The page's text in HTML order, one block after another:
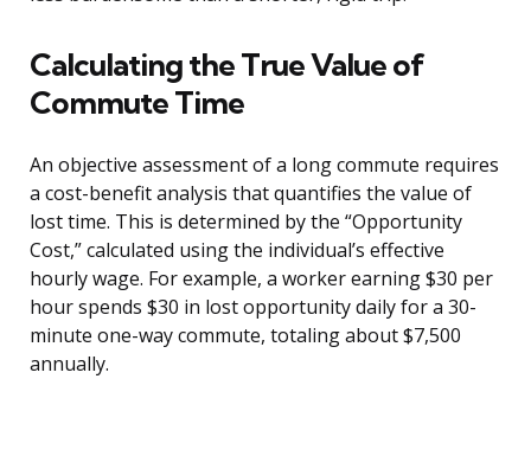
Calculating the True Value of
Commute Time
An objective assessment of a long commute requires
a cost-benefit analysis that quantifies the value of
lost time. This is determined by the “Opportunity
Cost,” calculated using the individual’s effective
hourly wage. For example, a worker earning $30 per
hour spends $30 in lost opportunity daily for a 30-
minute one-way commute, totaling about $7,500
annually.